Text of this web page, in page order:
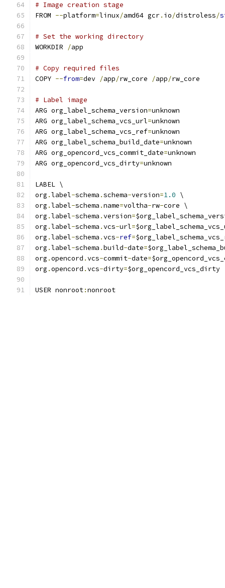
# Image creation stage
FROM --platform=linux/amd64 gcr. io/distroless/
# Set the working directory
WORKDIR
/app
# Copy required files
COPY --from=dev /app/rw_core /app/rw_core
# Label image
ARG org_label_schema_version=unknown
ARG org_label_schema_vcs_url=unknown
ARG org_label_schema_vcs_ref=unknown
ARG org_label_schema_build_date=unknown
ARG org_opencord_vcs_commit_date=unknown
ARG org_opencord_vcs_dirty=unknown
LABEL \
org .label-schema .schema-version=1.0 \
org .label-schema .name=voltha-rw-core \
org .label-schema .version=
org .label-schema .vcs-url=
org .label-schema .vcs-ref=
org .label-schema .build-date=
org .opencord .vcs-commit-date=
org .opencord .vcs-dirty=$org_opencord_vcs_dirty
USER nonroot:nonroot